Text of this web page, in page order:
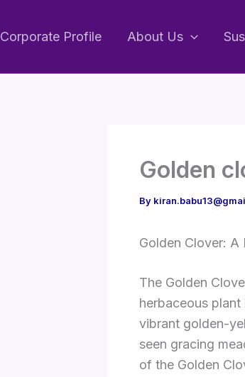
Corporate Profile About Us
Golden
By
Golden Clover: A
The Golden
herbaceous
vibrant golden-
seen gracing
of the Golden